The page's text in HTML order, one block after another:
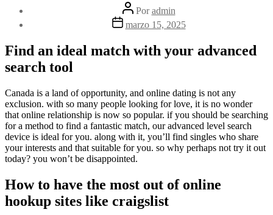
Autor
de
la
Poradmin
Fecha
entrada
marzo 15, 2025
Find an ideal match with your advanced
search tool
Canada is a land of opportunity, and online dating is not any
exclusion. with so many people looking for love, it is no wonder
that online relationship is now so popular. if you should be searching
for a method to find a fantastic match, our advanced level search
device is ideal for you. along with it, you’ll find singles who share
your interests and that suitable for you. so why perhaps not try it out
today? you won’t be disappointed.
How to have the most out of online
hookup sites like craigslist